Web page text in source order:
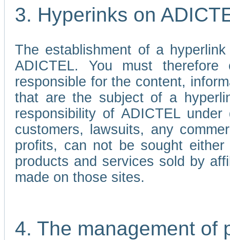
3. Hyperinks on
The establishment of a
ADICTEL. You must
responsible for the content,
that are the subject of a
responsibility of ADICTEL
customers, lawsuits, any
profits, can not be sought
products and services sold by
made on those sites.
4. The management of